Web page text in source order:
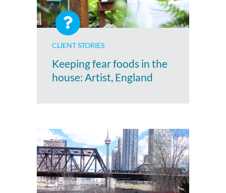
CLIENT STORIES
Keeping fear foods in the
house: Artist, England